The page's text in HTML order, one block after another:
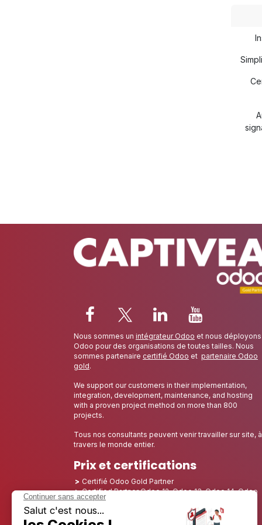
Nous sommes un intégrateur Odoo et nous déployons
Odoo pour des organisations de toutes tailles. Nous
sommes partenaire certifié Odoo et partenaire Odoo
gold.
We support our customers in their implementation,
integration, development, maintenance, and hosting
with a proven project method on more than 800
projects.
Tous nos consultants peuvent venir travailler sur site, à
travers le monde entier.
Prix et certifications
Certifié Odoo Gold Partner
Certified Partner Odoo 12, Odoo 13, Odoo 14, Odoo
15, Odoo 16, Odoo 17, Odoo 18 and Odoo 19
Nominé Best Partner 2025 - Europe
Nominé Best Partner 2025 - Amérique du Nord